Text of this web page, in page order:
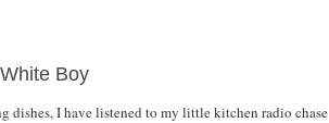
Boy
dishes, I have listened to my little kitchen radio chase